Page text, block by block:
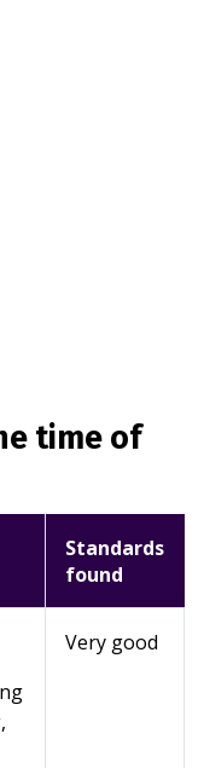
time of
Standards
found
Very good